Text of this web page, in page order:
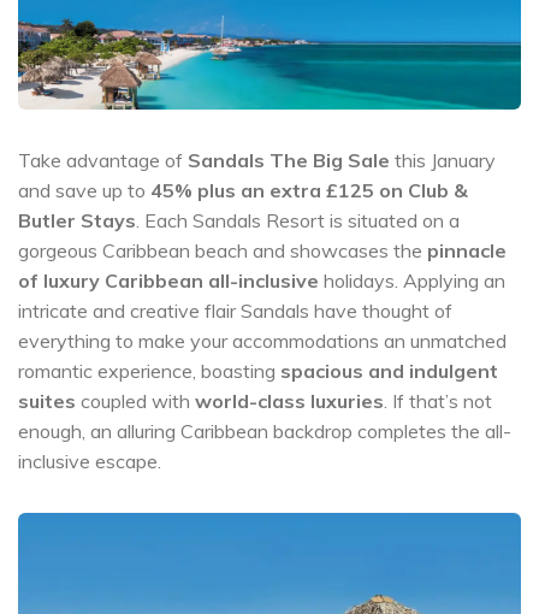
Take advantage of Sandals The Big Sale this January
and save up to 45% plus an extra £125 on Club &
Butler Stays. Each Sandals Resort is situated on a
gorgeous Caribbean beach and showcases the pinnacle
of luxury Caribbean all-inclusive holidays. Applying an
intricate and creative flair Sandals have thought of
everything to make your accommodations an unmatched
romantic experience, boasting spacious and indulgent
suites coupled with world-class luxuries. If that’s not
enough, an alluring Caribbean backdrop completes the all-
inclusive escape.